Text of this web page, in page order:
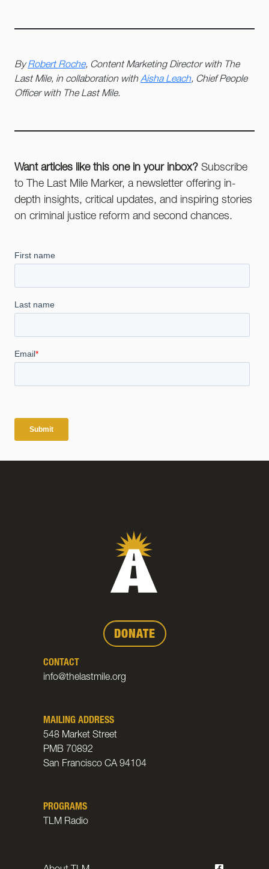
ByRobert Roche, Content Marketing Director with The
Last Mile, in collaboration withAisha Leach, Chief People
Officer with The Last Mile.
Want articles like this one in your inbox? Subscribe
to The Last Mile Marker, a newsletter offering in-
depth insights, critical updates, and inspiring stories
on criminal justice reform and second chances.
DONATE
CONTACT
info@thelastmile.org
MAILING ADDRESS
548 Market Street
PMB 70892
San Francisco CA 94104
PROGRAMS
TLM Radio